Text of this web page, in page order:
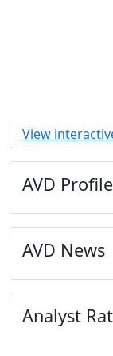
View
AVD Profile
AVD News
Analyst